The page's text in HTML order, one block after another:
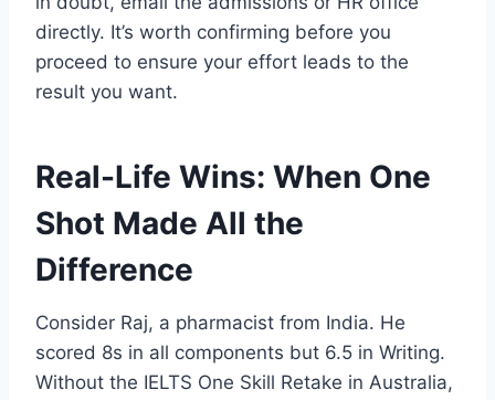
directly. It’s worth confirming before you
proceed to ensure your effort leads to the
result you want.
Real-Life Wins: When One
Shot Made All the
Difference
Consider Raj, a pharmacist from India. He
scored 8s in all components but 6.5 in Writing.
Without the IELTS One Skill Retake in Australia,